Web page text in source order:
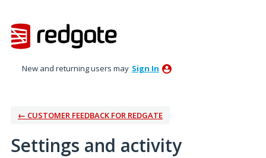
New and returning users may Sign In
← CUSTOMER FEEDBACK FOR REDGATE
Settings and activity